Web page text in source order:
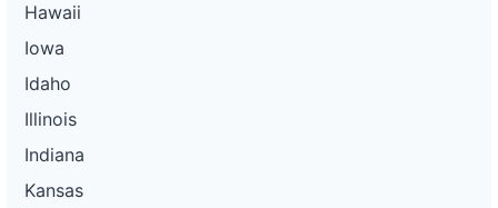
Hawaii
Iowa
Idaho
Illinois
Indiana
Kansas